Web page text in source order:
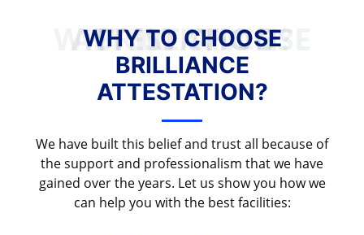
WHY TO CHOOSE BRILLIANCE ATTESTATION?
WHY TO CHOOSE
BRILLIANCE
ATTESTATION?
We have built this belief and trust all because of
the support and professionalism that we have
gained over the years. Let us show you how we
can help you with the best facilities: